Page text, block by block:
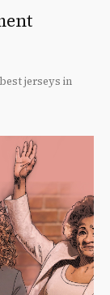
jerseys in